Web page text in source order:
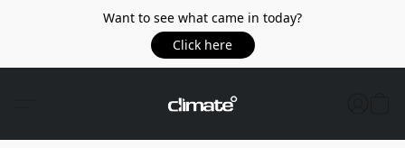
Want to see what came in today?
Click here